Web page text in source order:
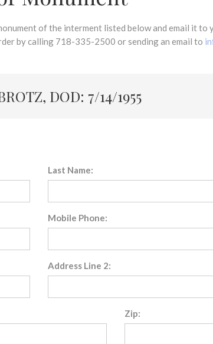
of the interment listed below and email it to
by calling 718-335-2500 or sending an email to
DOD: 7/14/1955
Last Name:
Mobile Phone:
Address Line 2:
Zip: